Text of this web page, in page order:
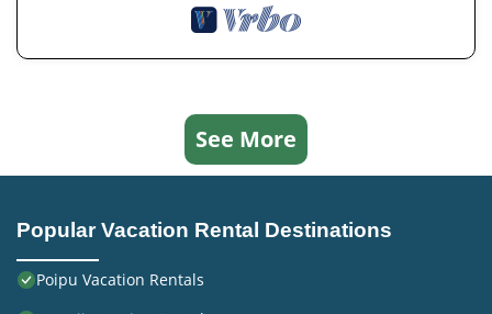
See More
Popular Vacation Rental Destinations
Poipu Vacation Rentals